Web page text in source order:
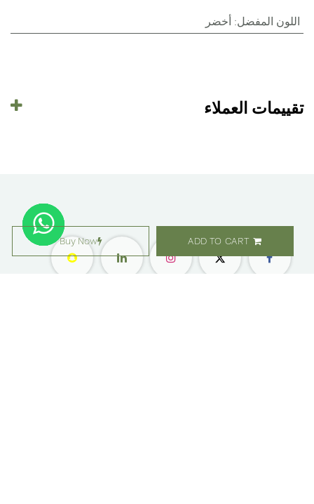
ADD TO CART
Buy Now
اللون المفضل : أخضر
تقييمات العملاء